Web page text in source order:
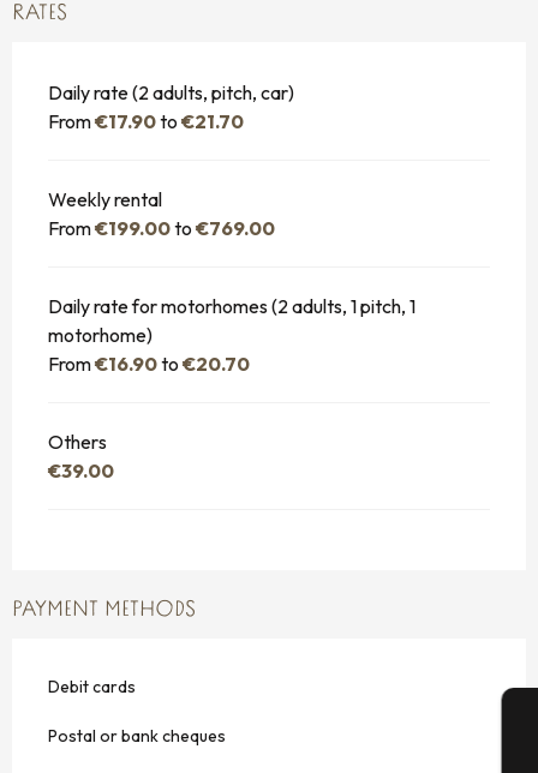
RATES
Daily rate (2 adults, pitch, car)
From€17.90to €21.70
Weekly rental
From€199.00to €769.00
Daily rate for motorhomes (2 adults, 1 pitch, 1
motorhome)
From€16.90to €20.70
Others
€39.00
PAYMENT METHODS
Debit cards
Postal or bank cheques